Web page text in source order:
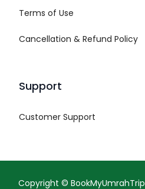
Terms of Use
Cancellation & Refund Policy
Support
Customer Support
Copyright © BookMyUmrahTrip